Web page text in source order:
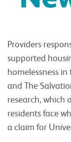
Providers
supported
homelessness in
and The
research, which
residents face
a claim for